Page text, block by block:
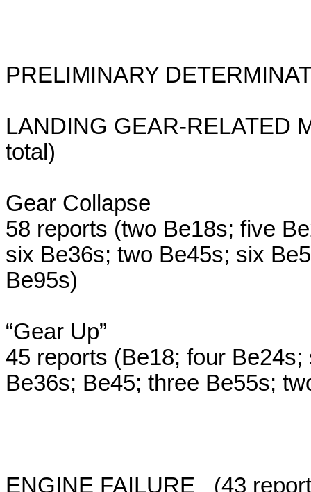
PRELIMINARY
LANDING GEAR-RELATED
total)
Gear Collapse
58 reports (two Be18s; five
six Be36s; two Be45s; six
Be95s)
“Gear Up”
45 reports (Be18; four
Be36s; Be45; three Be55s;
ENGINE FAILURE (43